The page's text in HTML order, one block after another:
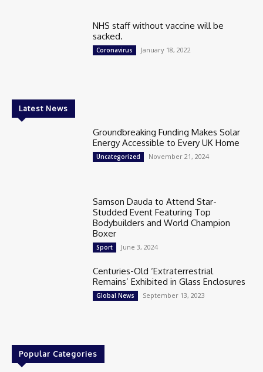
NHS staff without vaccine will be
sacked.
Coronavirus January 18, 2022
Latest News
Groundbreaking Funding Makes Solar
Energy Accessible to Every UK Home
Uncategorized November 21, 2024
Samson Dauda to Attend Star-
Studded Event Featuring Top
Bodybuilders and World Champion
Boxer
Sport June 3, 2024
Centuries-Old ‘Extraterrestrial
Remains’ Exhibited in Glass Enclosures
Global News September 13, 2023
Popular Categories